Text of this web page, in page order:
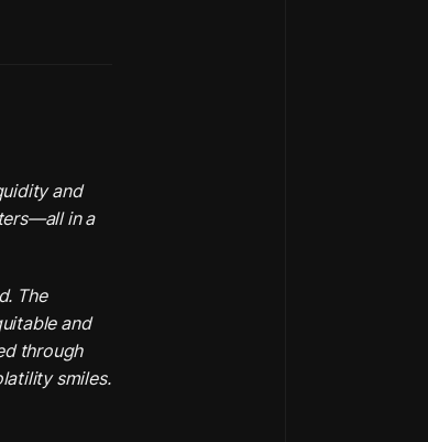
and
in a
The
and
through
smiles.